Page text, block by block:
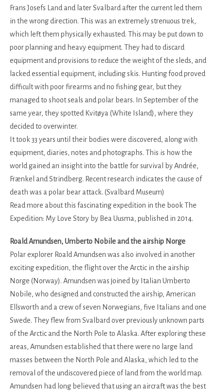
Frans Josefs Land and later Svalbard after the current led them
in the wrong direction. This was an extremely strenuous trek,
which left them physically exhausted. This may be put down to
poor planning and heavy equipment. They had to discard
equipment and provisions to reduce the weight of the sleds, and
lacked essential equipment, including skis. Hunting food proved
difficult with poor firearms and no fishing gear, but they
managed to shoot seals and polar bears. In September of the
same year, they spotted Kvitøya (White Island), where they
decided to overwinter.
It took 33 years until their bodies were discovered, along with
equipment, diaries, notes and photographs. This is how the
world gained an insight into the battle for survival by Andrée,
Frænkel and Strindberg. Recent research indicates the cause of
death was a polar bear attack. (Svalbard Museum)
Read more about this fascinating expedition in the book The
Expedition: My Love Story by Bea Uusma, published in 2014.
Roald Amundsen, Umberto Nobile and the airship Norge
Polar explorer Roald Amundsen was also involved in another
exciting expedition, the flight over the Arctic in the airship
Norge (Norway). Amundsen was joined by Italian Umberto
Nobile, who designed and constructed the airship, American
Ellsworth and a crew of seven Norwegians, five Italians and one
Swede. They flew from Svalbard over previously unknown parts
of the Arctic and the North Pole to Alaska. After exploring these
areas, Amundsen established that there were no large land
masses between the North Pole and Alaska, which led to the
removal of the undiscovered piece of land from the world map.
Amundsen had long believed that using an aircraft was the best